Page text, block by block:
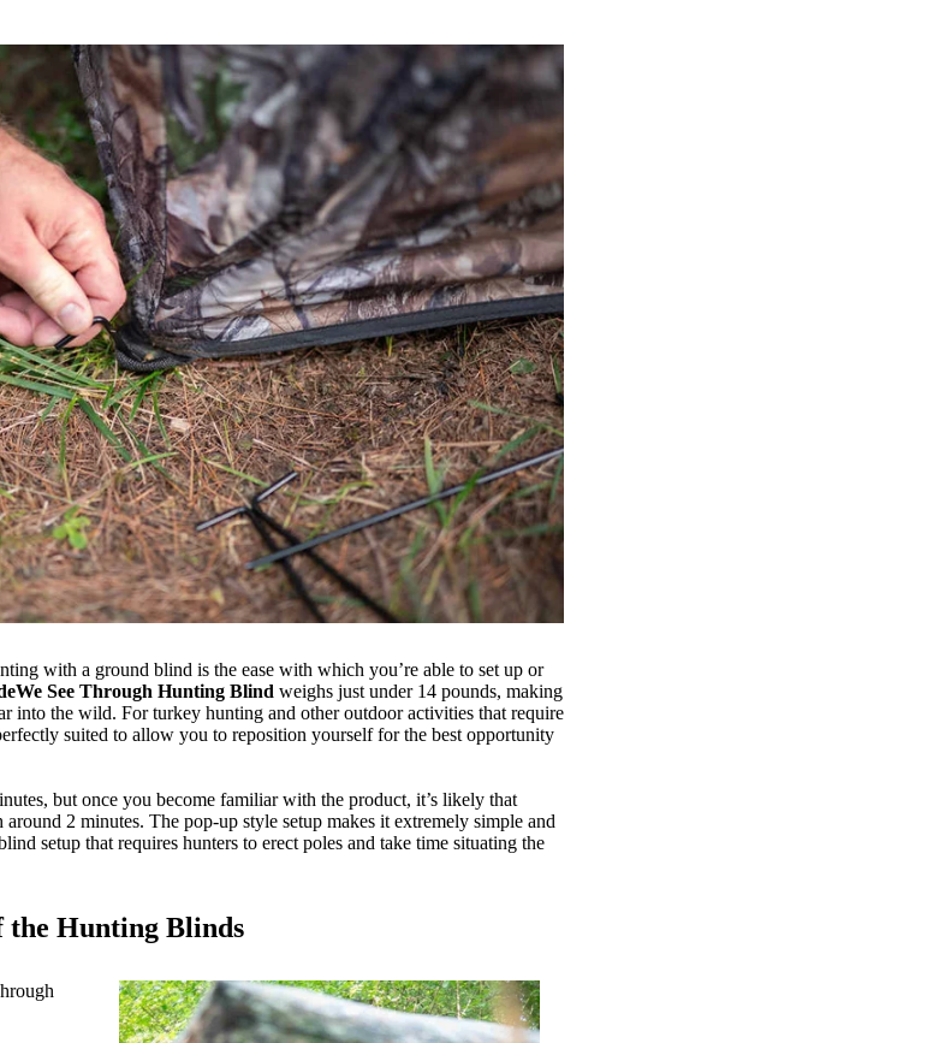
with a ground blind is the ease with which you’re able to set up or
See Through Hunting Blind weighs just under 14 pounds, making
into the wild. For turkey hunting and other outdoor activities that require
suited to allow you to reposition yourself for the best opportunity
but once you become familiar with the product, it’s likely that
2 minutes. The pop-up style setup makes it extremely simple and
setup that requires hunters to erect poles and take time situating the
the Hunting Blinds